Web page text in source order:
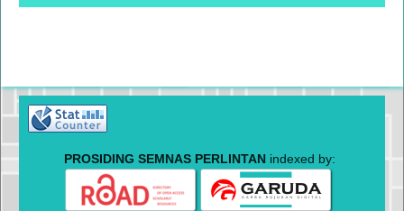
PROSIDING SEMNAS PERLINTAN indexed by: